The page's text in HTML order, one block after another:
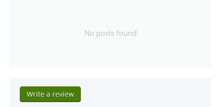
No posts found
Write a review